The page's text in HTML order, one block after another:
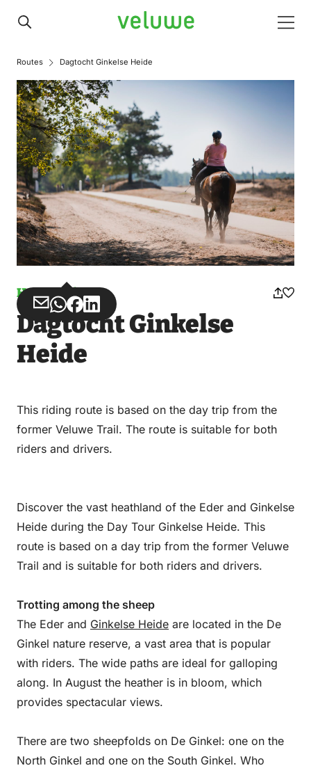
Veluwe
Routes Dagtocht Ginkelse Heide
Horse riding
Share
via
Email
Share
via
WhatsApp
Share
on
Facebook
Share
on
Dagtocht Ginkelse
Heide
This riding route is based on the day trip from the
former Veluwe Trail. The route is suitable for both
riders and drivers.
Discover the vast heathland of the Eder and Ginkelse
Heide during the Day Tour Ginkelse Heide. This
route is based on a day trip from the former Veluwe
Trail and is suitable for both riders and drivers.
Trotting among the sheep
The Eder and Ginkelse Heide are located in the De
Ginkel nature reserve, a vast area that is popular
with riders. The wide paths are ideal for galloping
along. In August the heather is in bloom, which
provides spectacular views.
There are two sheepfolds on De Ginkel: one on the
North Ginkel and one on the South Ginkel. Who